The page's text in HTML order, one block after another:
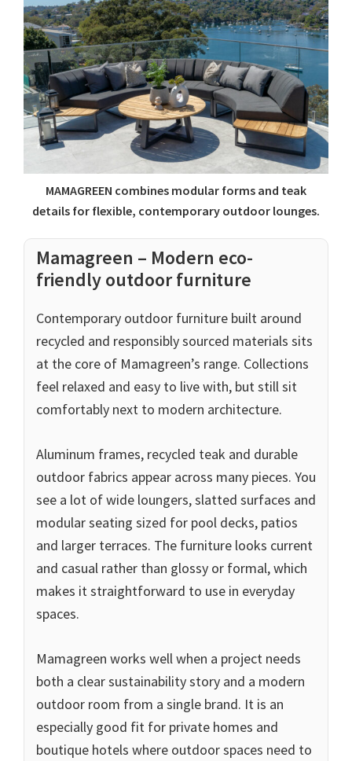
MAMAGREEN combines modular forms and teak
details for flexible, contemporary outdoor lounges.
Mamagreen – Modern eco-
friendly outdoor furniture
Contemporary outdoor furniture built around
recycled and responsibly sourced materials sits
at the core of Mamagreen’s range. Collections
feel relaxed and easy to live with, but still sit
comfortably next to modern architecture.
Aluminum frames, recycled teak and durable
outdoor fabrics appear across many pieces. You
see a lot of wide loungers, slatted surfaces and
modular seating sized for pool decks, patios
and larger terraces. The furniture looks current
and casual rather than glossy or formal, which
makes it straightforward to use in everyday
spaces.
Mamagreen works well when a project needs
both a clear sustainability story and a modern
outdoor room from a single brand. It is an
especially good fit for private homes and
boutique hotels where outdoor spaces need to